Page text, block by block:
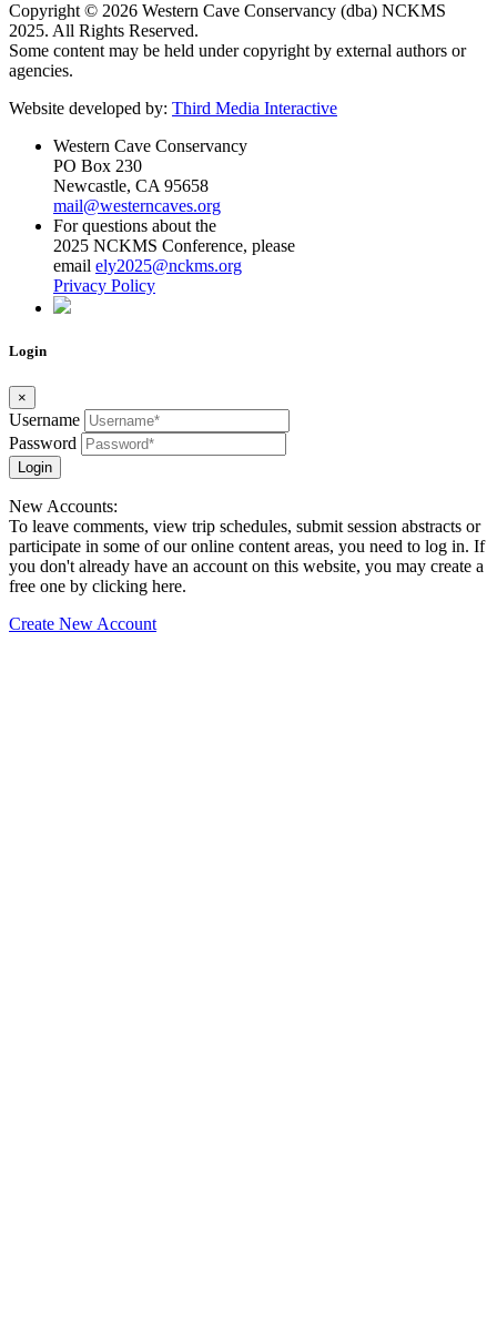
Copyright © 2026 Western Cave Conservancy (dba) NCKMS
2025. All Rights Reserved.
Some content may be held under copyright by external authors or
agencies.
Website developed by: Third Media Interactive
Western Cave Conservancy
PO Box 230
Newcastle, CA 95658
mail@westerncaves.org
For questions about the
2025 NCKMS Conference, please
email ely2025@nckms.org
Privacy Policy
Login
×
Username
Password
Login
New Accounts:
To leave comments, view trip schedules, submit session abstracts or
participate in some of our online content areas, you need to log in. If
you don't already have an account on this website, you may create a
free one by clicking here.
Create New Account